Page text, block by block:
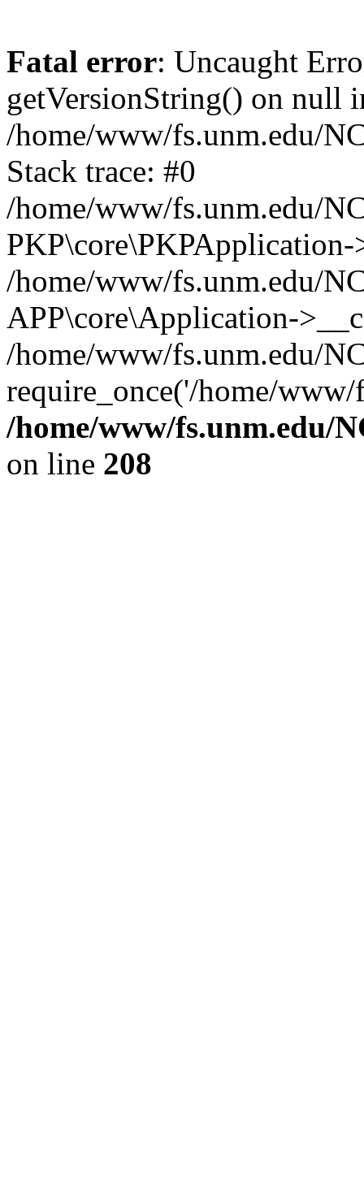
Fatal error: Uncaught
getVersionString() on null
/home/www/fs.unm.edu/
Stack trace: #0
/home/www/fs.unm.edu/
/home/www/fs.unm.edu/
APP\core\Application-
/home/www/fs.unm.edu/
require_once('/home/
/home/www/fs.unm.edu/
on line 208